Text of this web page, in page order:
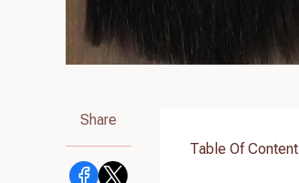
Share
Table Of Content